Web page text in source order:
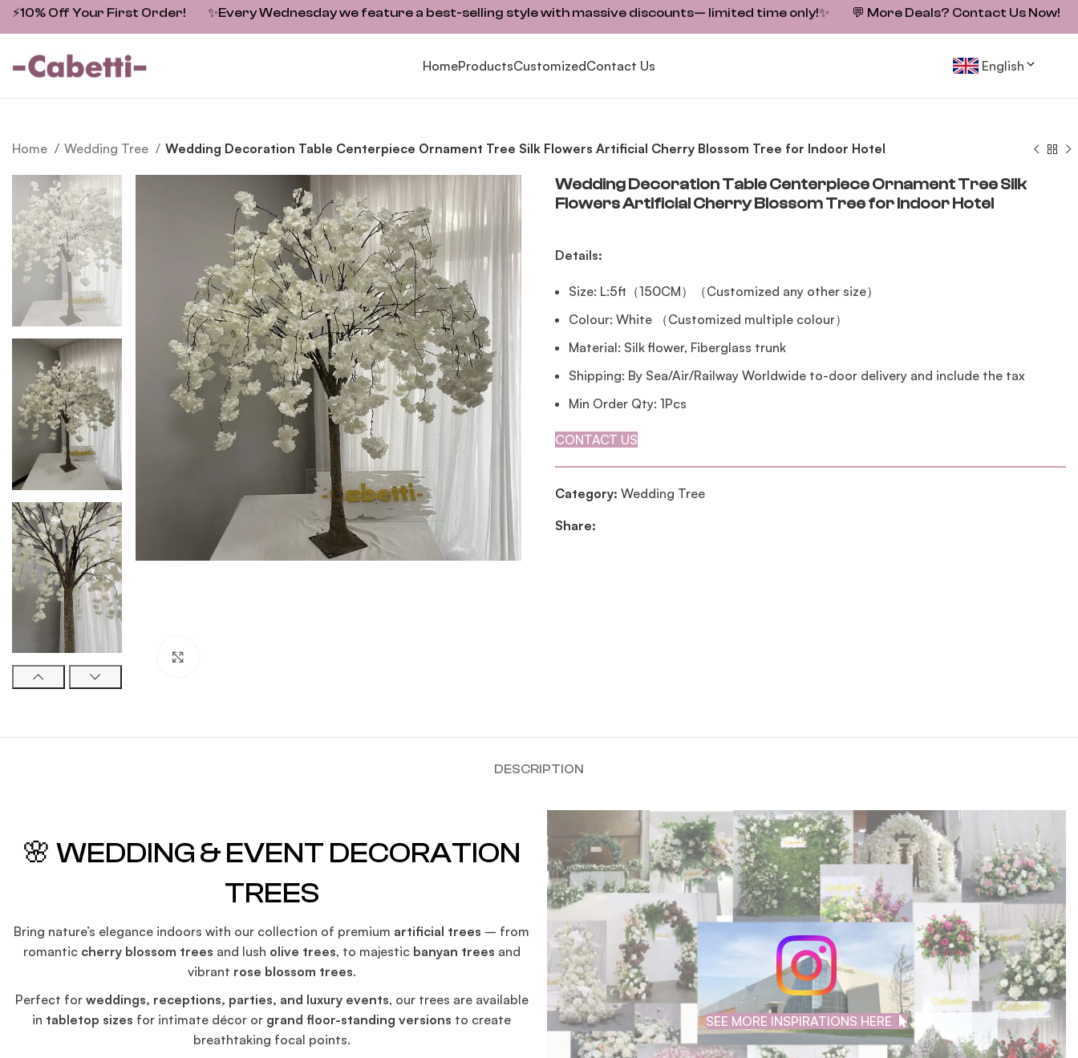
⚡10% Off Your First Order! ✨Every Wednesday we feature a best-selling style with massive discounts— limited time only!✨ 💬 More Deals? Contact Us Now!
HomeProductsCustomizedContact Us English
Home Wedding Tree Wedding Decoration Table Centerpiece Ornament Tree Silk Flowers Artificial Cherry Blossom Tree for Indoor Hotel
Wedding Decoration Table Centerpiece Ornament Tree Silk
Flowers Artificial Cherry Blossom Tree for Indoor Hotel
Details:
Size: L:5ft（150CM）（Customized any other size）
Colour: White （Customized multiple colour）
Material: Silk flower, Fiberglass trunk
Shipping: By Sea/Air/Railway Worldwide to-door delivery and include the tax
Min Order Qty: 1Pcs
CONTACT US
Category: Wedding Tree
Share:
DESCRIPTION
🌸 WEDDING & EVENT DECORATION
TREES
Bring nature’s elegance indoors with our collection of premium artificial trees – from
romantic cherry blossom trees and lush olive trees, to majestic banyan trees and
vibrant rose blossom trees.
Perfect for weddings, receptions, parties, and luxury events, our trees are available
in tabletop sizes for intimate décor or grand floor-standing versions to create
breathtaking focal points.
SEE MORE INSPIRATIONS HERE